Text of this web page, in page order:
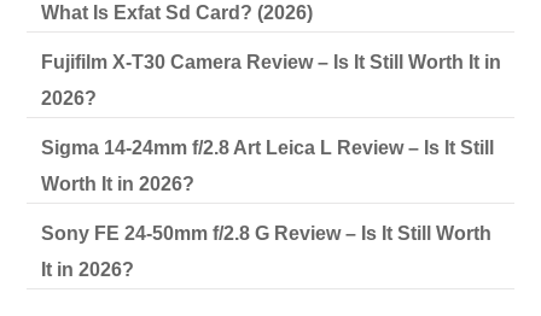
What Is Exfat Sd Card? (2026)
Fujifilm X-T30 Camera Review – Is It Still Worth It in
2026?
Sigma 14-24mm f/2.8 Art Leica L Review – Is It Still
Worth It in 2026?
Sony FE 24-50mm f/2.8 G Review – Is It Still Worth
It in 2026?